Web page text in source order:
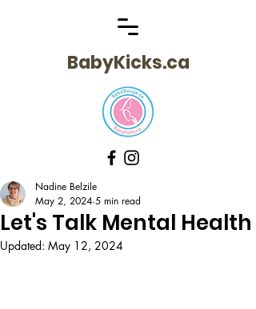
BabyKicks.ca
Let's Talk Mental Health
Nadine Belzile
May 2, 2024 5 min read
Updated: May 12, 2024